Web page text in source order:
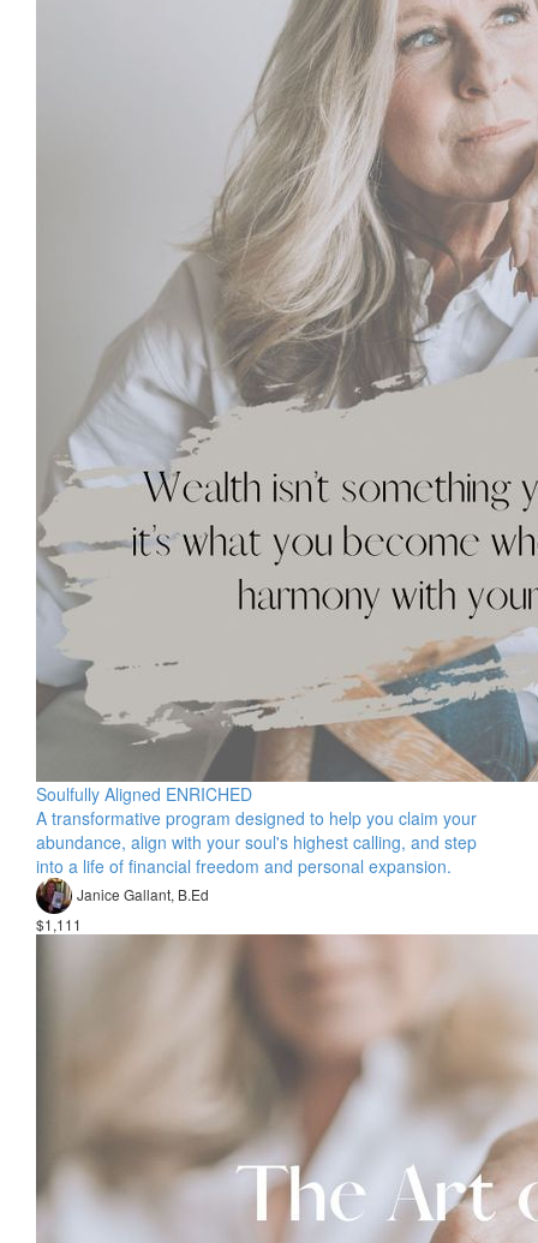
Soulfully Aligned ENRICHED
A transformative program designed to help you claim your
abundance, align with your soul's highest calling, and step
into a life of financial freedom and personal expansion.
Janice Gallant, B.Ed
$1,111